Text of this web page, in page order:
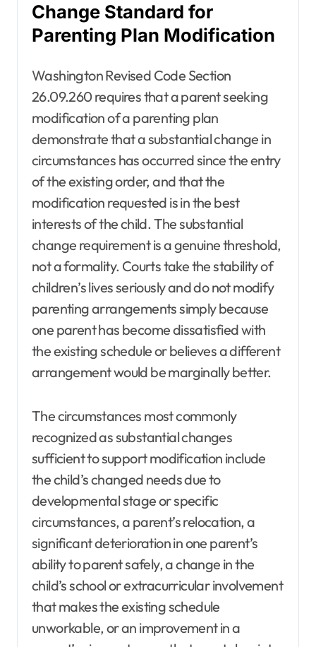
Change Standard for
Parenting Plan Modification
Washington Revised Code Section
26.09.260 requires that a parent seeking
modification of a parenting plan
demonstrate that a substantial change in
circumstances has occurred since the entry
of the existing order, and that the
modification requested is in the best
interests of the child. The substantial
change requirement is a genuine threshold,
not a formality. Courts take the stability of
children’s lives seriously and do not modify
parenting arrangements simply because
one parent has become dissatisfied with
the existing schedule or believes a different
arrangement would be marginally better.
The circumstances most commonly
recognized as substantial changes
sufficient to support modification include
the child’s changed needs due to
developmental stage or specific
circumstances, a parent’s relocation, a
significant deterioration in one parent’s
ability to parent safely, a change in the
child’s school or extracurricular involvement
that makes the existing schedule
unworkable, or an improvement in a